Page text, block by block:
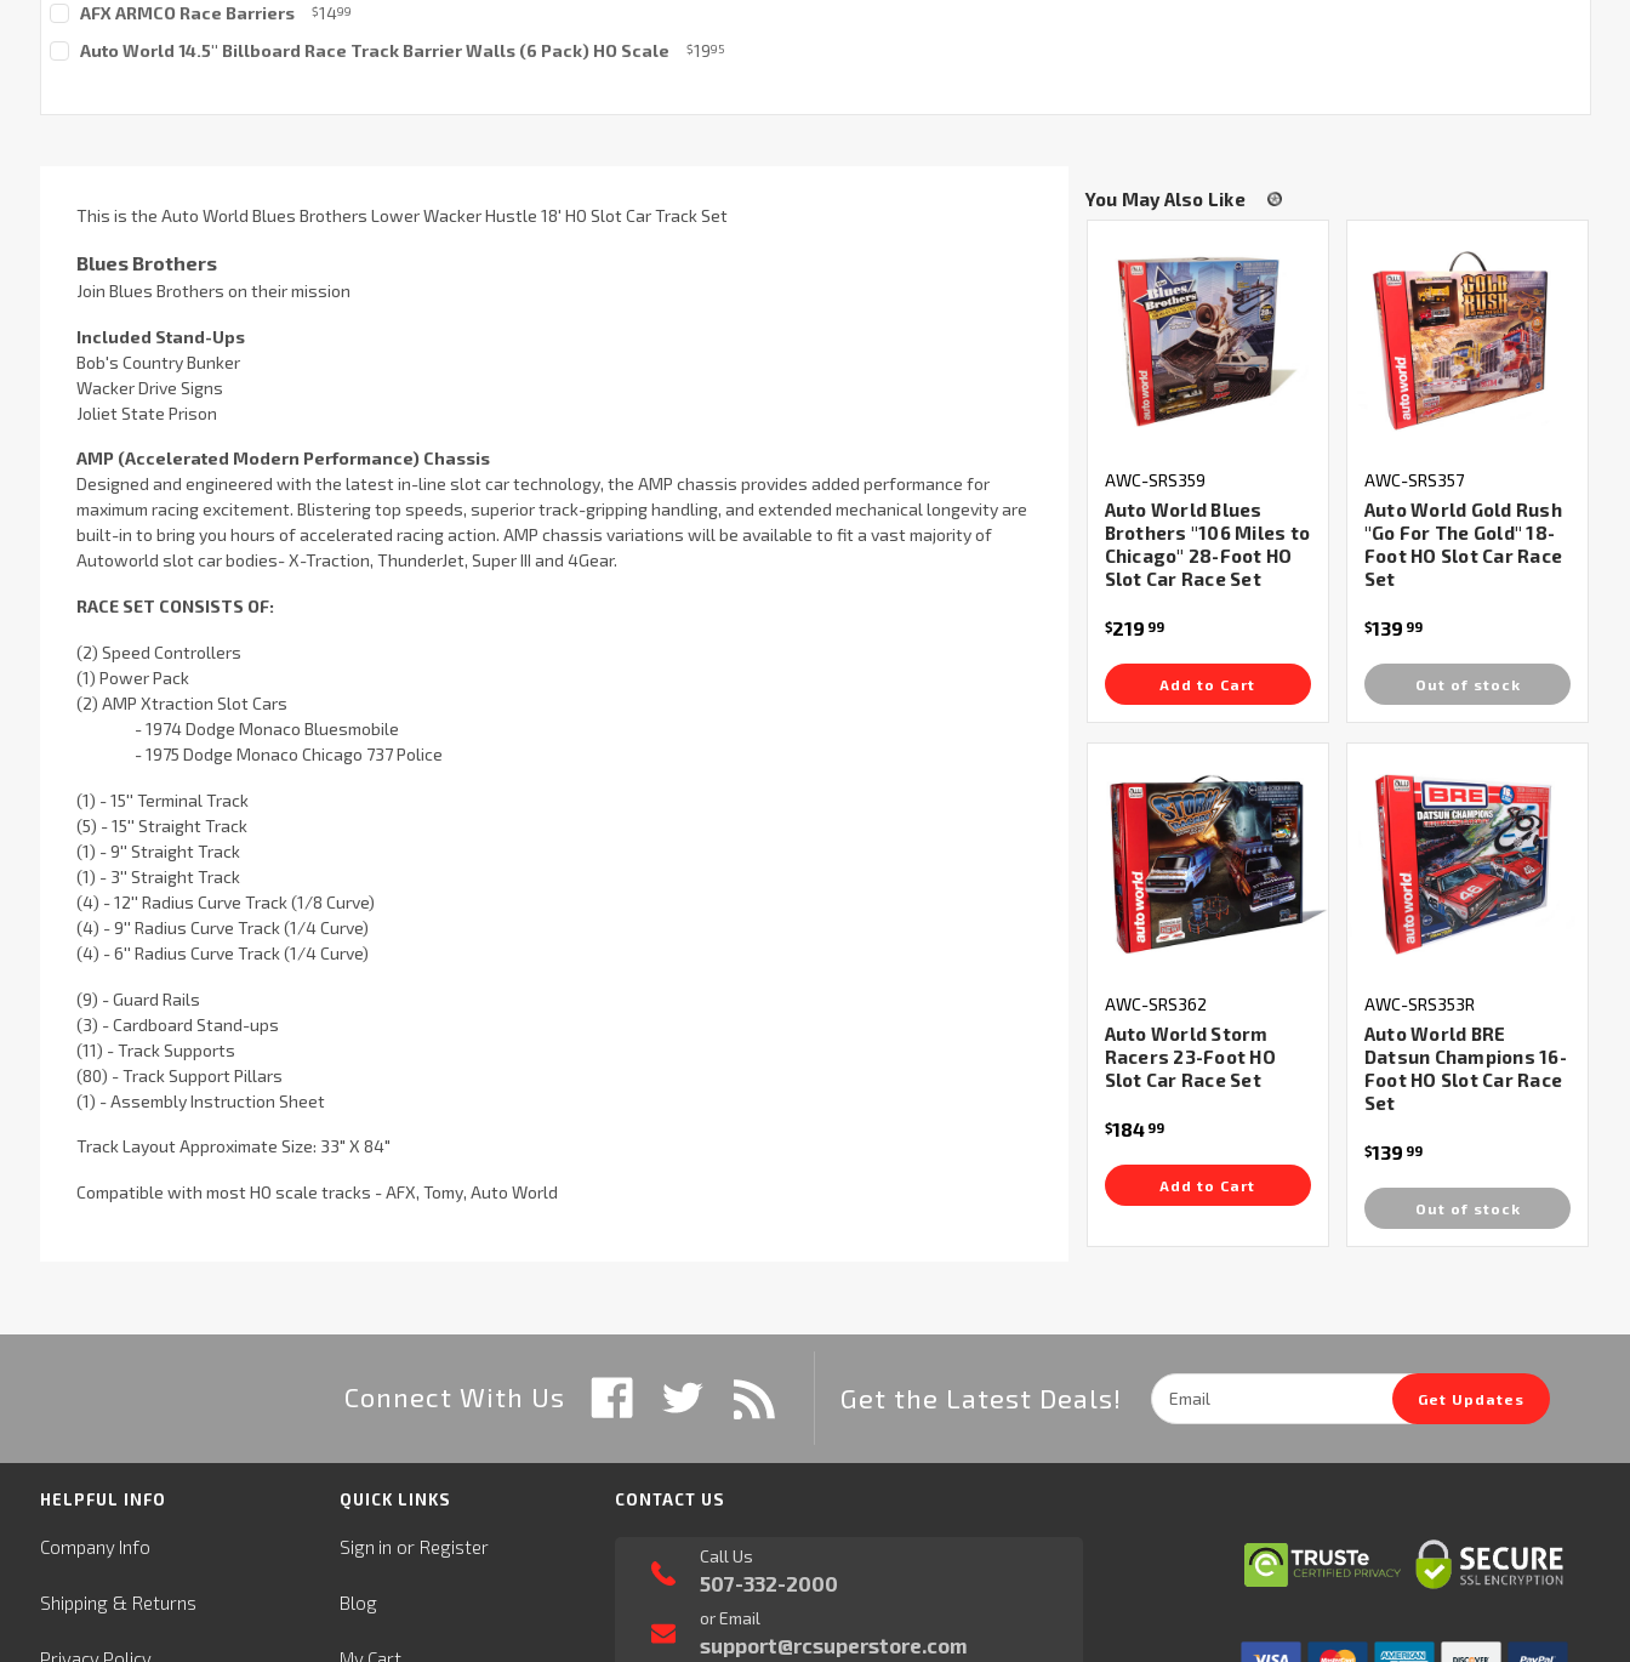
Stock:AFX ARMCO Race Barriers $1499
Stock:Auto World 14.5'' Billboard Race Track Barrier Walls (6 Pack) HO Scale $1995
This is the Auto World Blues Brothers Lower Wacker Hustle 18' HO Slot Car Track Set
Blues Brothers
Join Blues Brothers on their mission
Included Stand-Ups
Bob's Country Bunker
Wacker Drive Signs
Joliet State Prison
AMP (Accelerated Modern Performance) Chassis
Designed and engineered with the latest in-line slot car technology, the AMP chassis provides added performance for
maximum racing excitement. Blistering top speeds, superior track-gripping handling, and extended mechanical longevity are
built-in to bring you hours of accelerated racing action. AMP chassis variations will be available to fit a vast majority of
Autoworld slot car bodies- X-Traction, ThunderJet, Super III and 4Gear.
RACE SET CONSISTS OF:
(2) Speed Controllers
(1) Power Pack
(2) AMP Xtraction Slot Cars
- 1974 Dodge Monaco Bluesmobile
- 1975 Dodge Monaco Chicago 737 Police
(1) - 15'' Terminal Track
(5) - 15'' Straight Track
(1) - 9'' Straight Track
(1) - 3'' Straight Track
(4) - 12'' Radius Curve Track (1/8 Curve)
(4) - 9'' Radius Curve Track (1/4 Curve)
(4) - 6'' Radius Curve Track (1/4 Curve)
(9) - Guard Rails
(3) - Cardboard Stand-ups
(11) - Track Supports
(80) - Track Support Pillars
(1) - Assembly Instruction Sheet
Track Layout Approximate Size: 33" X 84"
Compatible with most HO scale tracks - AFX, Tomy, Auto World
You May Also Like
AWC-SRS359
Auto World Blues
Brothers "106 Miles to
Chicago" 28-Foot HO
Slot Car Race Set
$219 99
Add to Cart
AWC-SRS357
Auto World Gold Rush
"Go For The Gold" 18-
Foot HO Slot Car Race
Set
$139 99
Out of stock
AWC-SRS362
Auto World Storm
Racers 23-Foot HO
Slot Car Race Set
$184 99
Add to Cart
AWC-SRS353R
Auto World BRE
Datsun Champions 16-
Foot HO Slot Car Race
Set
$139 99
Out of stock
Connect With Us Get the Latest Deals!
Email
Address
Get Updates
HELPFUL INFO
Company Info
Shipping& Returns
QUICK LINKS
Sign in or Register
Blog
CONTACT US
Call Us
507-332-2000
or Email
support@rcsuperstore.com